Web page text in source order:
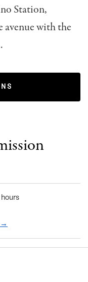
Station,
with the
→